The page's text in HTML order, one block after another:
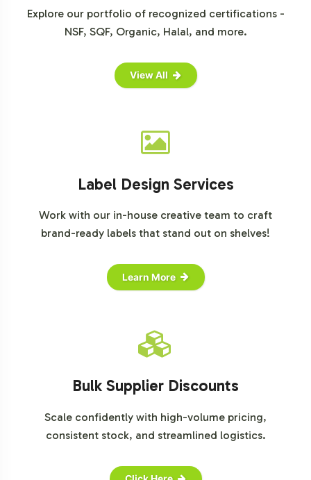
Explore our portfolio of recognized certifications -
NSF, SQF, Organic, Halal, and more.
View All
Label Design Services
Work with our in-house creative team to craft
brand-ready labels that stand out on shelves!
Learn More
Bulk Supplier Discounts
Scale confidently with high-volume pricing,
consistent stock, and streamlined logistics.